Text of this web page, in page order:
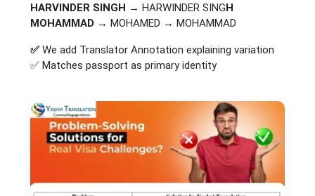
HARVINDER SINGH → HARWINDER SINGH
MOHAMMAD → MOHAMED → MOHAMMAD
✅ We add Translator Annotation explaining variation
✅ Matches passport as primary identity